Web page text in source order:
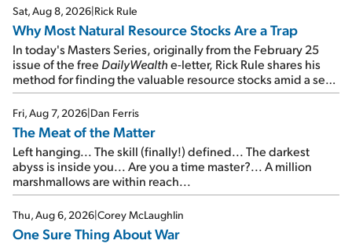
Sat, Aug 8, 2026|Rick Rule
Why Most Natural Resource Stocks Are a Trap
In today's Masters Series, originally from the February 25
issue of the free DailyWealthe-letter, Rick Rule shares his
method for finding the valuable resource stocks amid a sea
of junk...
Fri, Aug 7, 2026|Dan Ferris
The Meat of the Matter
Left hanging... The skill (finally!) defined... The darkest
abyss is inside you... Are you a time master?... A million
marshmallows are within reach...
Thu, Aug 6, 2026|Corey McLaughlin
One Sure Thing About War